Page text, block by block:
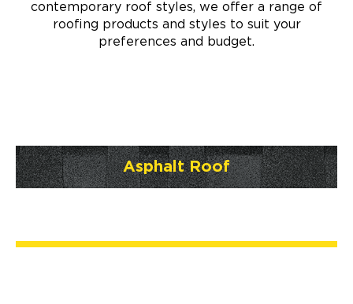
contemporary roof styles, we offer a range of
roofing products and styles to suit your
preferences and budget.
Asphalt Roof